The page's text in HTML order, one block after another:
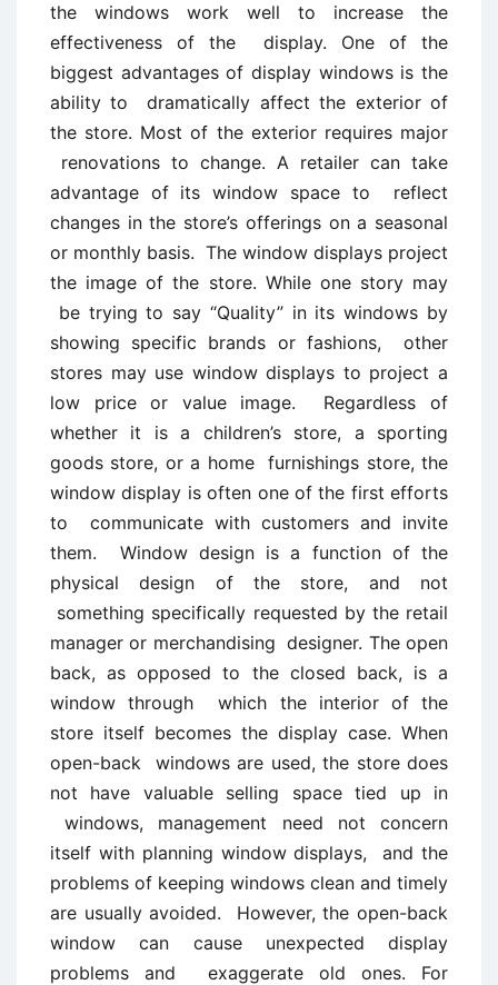
the windows work well to increase the
effectiveness of the display. One of the
biggest advantages of display windows is the
ability to dramatically affect the exterior of
the store. Most of the exterior requires major
renovations to change. A retailer can take
advantage of its window space to reflect
changes in the store’s offerings on a seasonal
or monthly basis. The window displays project
the image of the store. While one story may
be trying to say “Quality” in its windows by
showing specific brands or fashions, other
stores may use window displays to project a
low price or value image. Regardless of
whether it is a children’s store, a sporting
goods store, or a home furnishings store, the
window display is often one of the first efforts
to communicate with customers and invite
them. Window design is a function of the
physical design of the store, and not
something specifically requested by the retail
manager or merchandising designer. The open
back, as opposed to the closed back, is a
window through which the interior of the
store itself becomes the display case. When
open-back windows are used, the store does
not have valuable selling space tied up in
windows, management need not concern
itself with planning window displays, and the
problems of keeping windows clean and timely
are usually avoided. However, the open-back
window can cause unexpected display
problems and exaggerate old ones. For